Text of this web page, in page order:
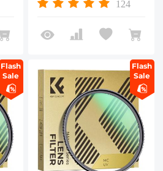
Lens Filter for DSLR
124
Flash
Sale
Flash
Sale